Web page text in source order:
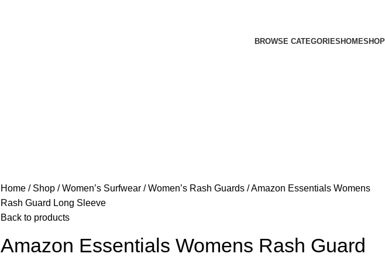
BROWSE CATEGORIES HOMESHOP
Home
Shop Women’s Surfwear Women’s Rash Guards
Amazon Essentials Womens
Rash Guard Long Sleeve
Back to products
Amazon Essentials Womens Rash Guard